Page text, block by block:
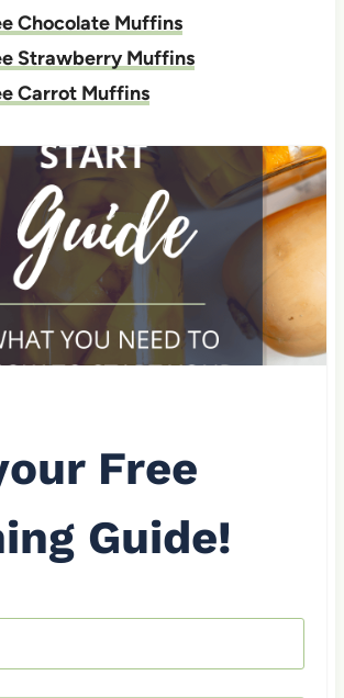
Chocolate Muffins
Strawberry Muffins
Carrot Muffins
Free
Guide!